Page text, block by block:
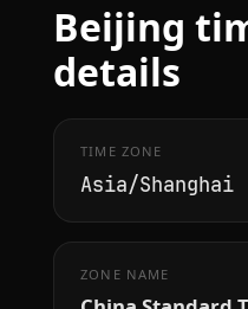
Beijing
details
TIME ZONE
Asia/Shanghai
ZONE NAME